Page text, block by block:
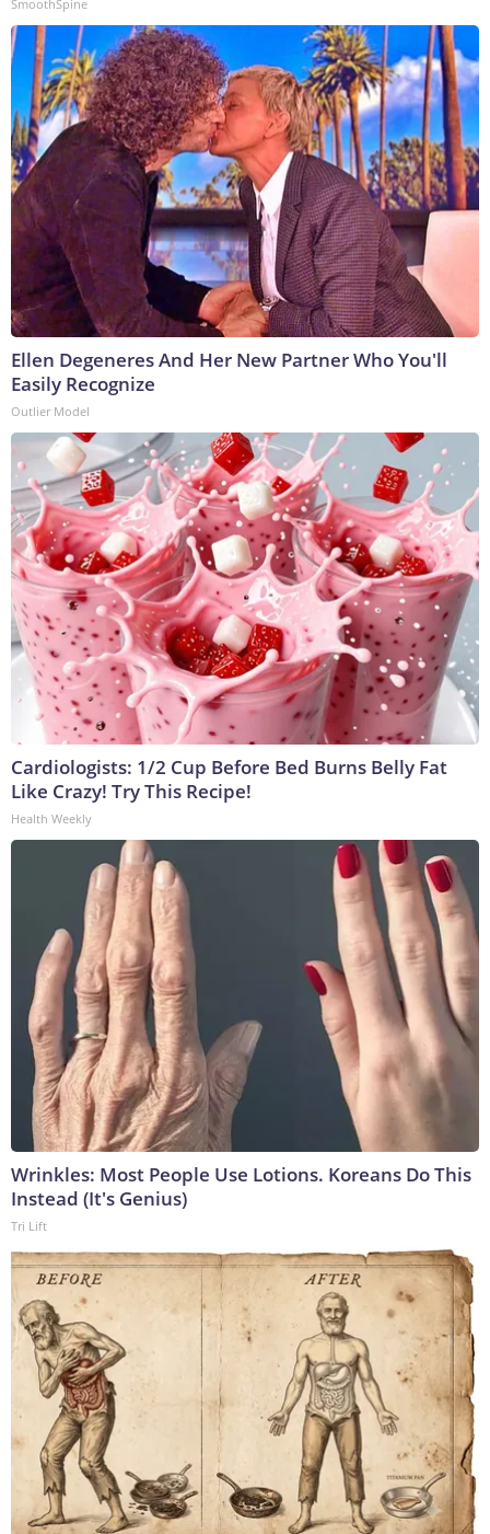
SmoothSpine
Ellen Degeneres And Her New Partner Who You'll
Easily Recognize
Outlier Model
Cardiologists: 1/2 Cup Before Bed Burns Belly Fat
Like Crazy! Try This Recipe!
Health Weekly
Wrinkles: Most People Use Lotions. Koreans Do This
Instead (It's Genius)
Tri Lift